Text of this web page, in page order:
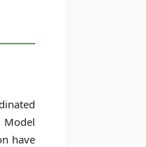
Model
have